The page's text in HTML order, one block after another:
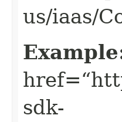
us/iaas/
sdk-